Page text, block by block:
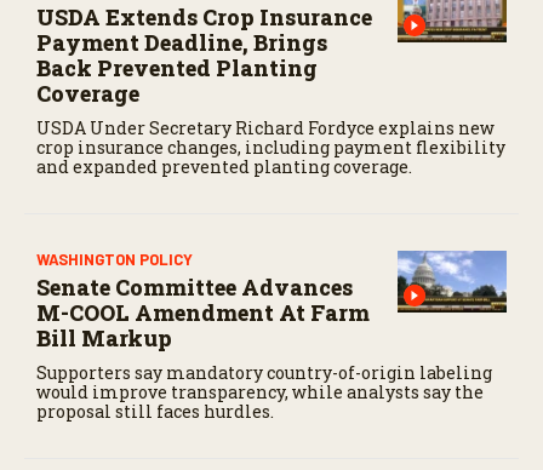
USDA Extends Crop Insurance
Payment Deadline, Brings
Back Prevented Planting
Coverage
USDA Under Secretary Richard Fordyce explains new
crop insurance changes, including payment flexibility
and expanded prevented planting coverage.
WASHINGTON POLICY
Senate Committee Advances
M-COOL Amendment At Farm
Bill Markup
Supporters say mandatory country-of-origin labeling
would improve transparency, while analysts say the
proposal still faces hurdles.